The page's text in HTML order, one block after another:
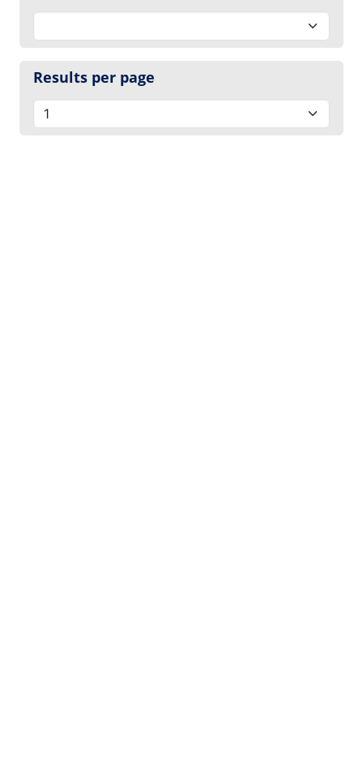
Results per page